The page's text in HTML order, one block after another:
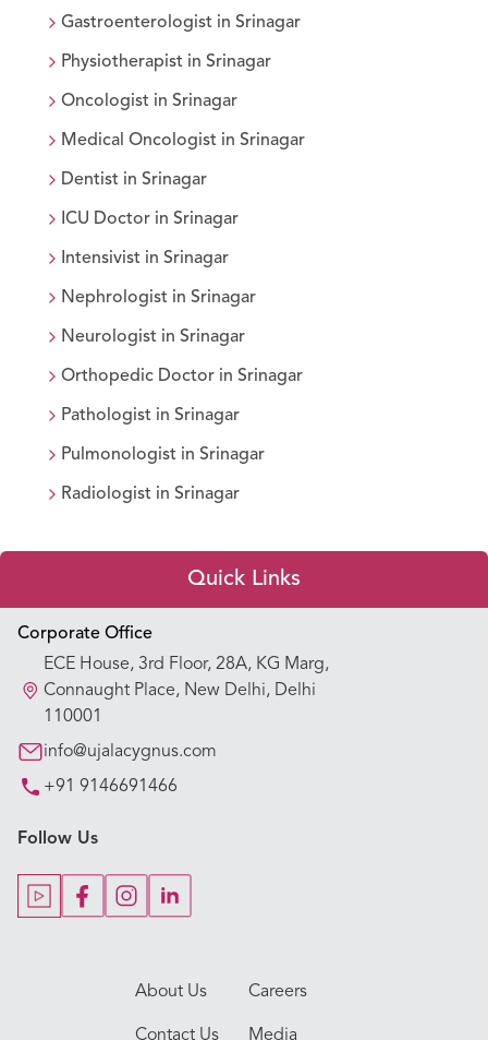
Gastroenterologist in Srinagar
Physiotherapist in Srinagar
Oncologist in Srinagar
Medical Oncologist in Srinagar
Dentist in Srinagar
ICU Doctor in Srinagar
Intensivist in Srinagar
Nephrologist in Srinagar
Neurologist in Srinagar
Orthopedic Doctor in Srinagar
Pathologist in Srinagar
Pulmonologist in Srinagar
Radiologist in Srinagar
Corporate Office
ECE House, 3rd Floor, 28A, KG Marg,
Connaught Place, New Delhi, Delhi
110001
info@ujalacygnus.com
+91 9146691466
Follow Us
About Us Careers
Contact Us Media
Quick Links
Appointment Booking
Our Hospitals
Our Specialties
Key Procedures
Our Blogs
Our Doctors